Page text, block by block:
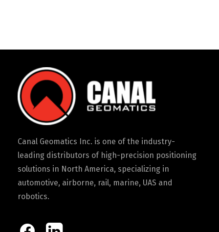
Canal Geomatics Inc. is one of the industry-
leading distributors of high-precision positioning
solutions in North America, specializing in
automotive, airborne, rail, marine, UAS and
robotics.